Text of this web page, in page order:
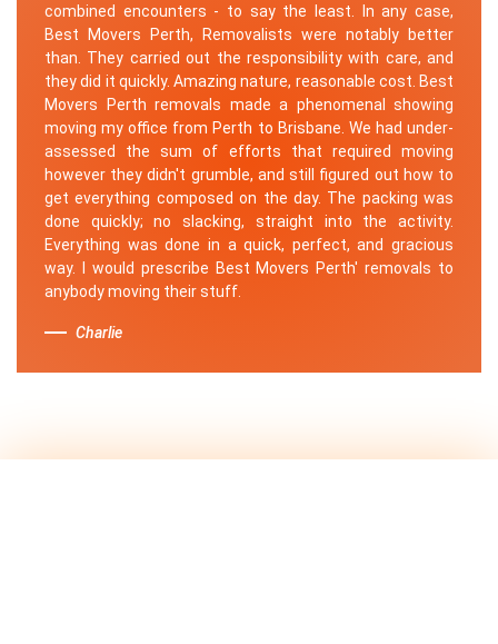
combined encounters - to say the least. In any case,
Best Movers Perth, Removalists were notably better
than. They carried out the responsibility with care, and
they did it quickly. Amazing nature, reasonable cost. Best
Movers Perth removals made a phenomenal showing
moving my office from Perth to Brisbane. We had under-
assessed the sum of efforts that required moving
however they didn't grumble, and still figured out how to
get everything composed on the day. The packing was
done quickly; no slacking, straight into the activity.
Everything was done in a quick, perfect, and gracious
way. I would prescribe Best Movers Perth' removals to
anybody moving their stuff.
Charlie